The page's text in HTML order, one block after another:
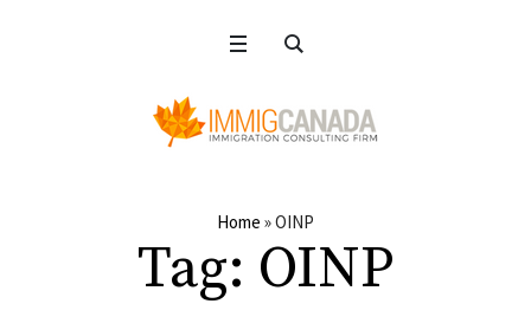
Home »OINP
Tag: OINP